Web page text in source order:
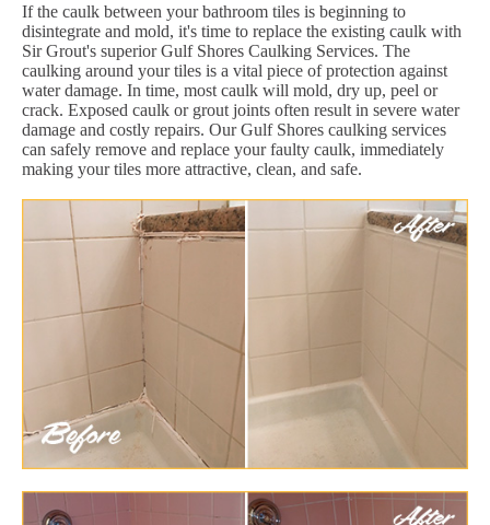
If the caulk between your bathroom tiles is beginning to
disintegrate and mold, it's time to replace the existing caulk with
Sir Grout's superior Gulf Shores Caulking Services. The
caulking around your tiles is a vital piece of protection against
water damage. In time, most caulk will mold, dry up, peel or
crack. Exposed caulk or grout joints often result in severe water
damage and costly repairs. Our Gulf Shores caulking services
can safely remove and replace your faulty caulk, immediately
making your tiles more attractive, clean, and safe.